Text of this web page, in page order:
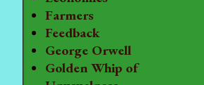
Farmers
Feedback
George Orwell
Golden Whip of